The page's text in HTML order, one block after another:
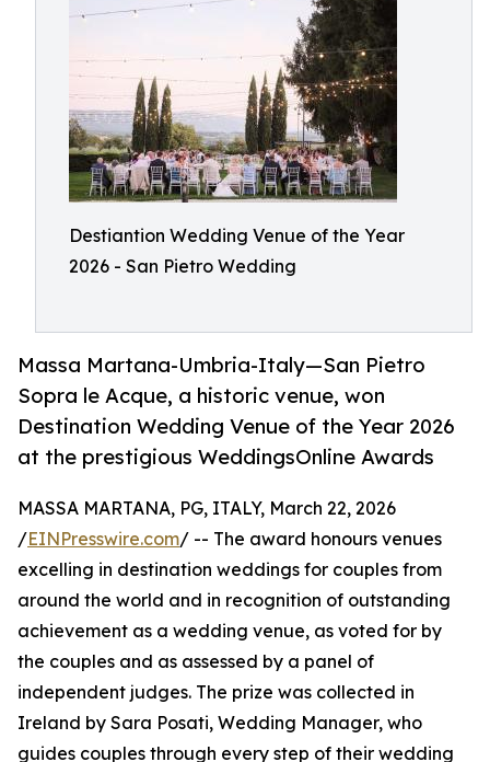
Destiantion Wedding Venue of the Year
2026 - San Pietro Wedding
Massa Martana-Umbria-Italy—San Pietro
Sopra le Acque, a historic venue, won
Destination Wedding Venue of the Year 2026
at the prestigious WeddingsOnline Awards
MASSA MARTANA, PG, ITALY, March 22, 2026
/EINPresswire.com/ -- The award honours venues
excelling in destination weddings for couples from
around the world and in recognition of outstanding
achievement as a wedding venue, as voted for by
the couples and as assessed by a panel of
independent judges. The prize was collected in
Ireland by Sara Posati, Wedding Manager, who
guides couples through every step of their wedding